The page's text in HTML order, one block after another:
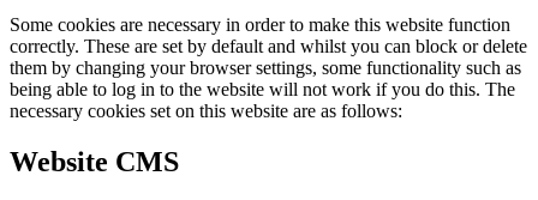
Some cookies are necessary in order to make this website function
correctly. These are set by default and whilst you can block or delete
them by changing your browser settings, some functionality such as
being able to log in to the website will not work if you do this. The
necessary cookies set on this website are as follows:
Website CMS